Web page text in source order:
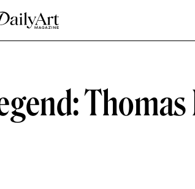
Thomas